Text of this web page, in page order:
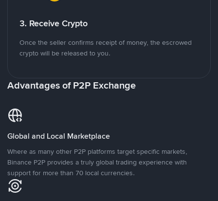
3. Receive Crypto
Once the seller confirms receipt of money, the escrowed
crypto will be released to you.
Advantages of P2P Exchange
Global and Local Marketplace
Where as many other P2P platforms target specific markets,
Binance P2P provides a truly global trading experience with
support for more than 70 local currencies.